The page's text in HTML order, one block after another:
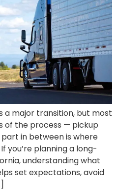
a major transition, but most
of the process — pickup
in between is where
you’re planning a long-
understanding what
set expectations, avoid